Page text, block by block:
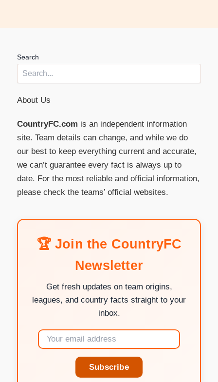
Search
About Us
CountryFC.com is an independent information
site. Team details can change, and while we do
our best to keep everything current and accurate,
we can’t guarantee every fact is always up to
date. For the most reliable and official information,
please check the teams’ official websites.
🏆 Join the CountryFC
Newsletter
Get fresh updates on team origins,
leagues, and country facts straight to your
inbox.
Subscribe